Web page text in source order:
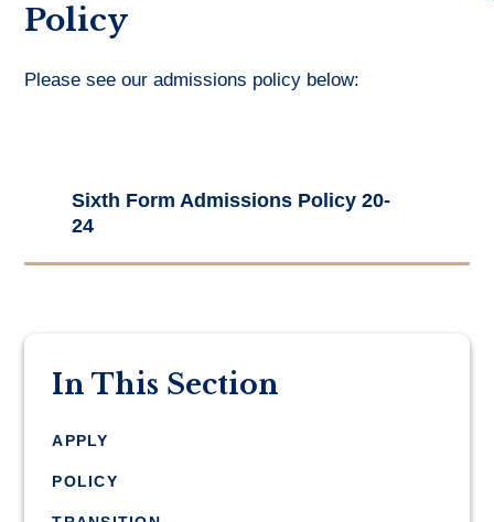
Policy
Please see our admissions policy below:
Sixth Form Admissions Policy 20-
24
In This Section
APPLY
POLICY